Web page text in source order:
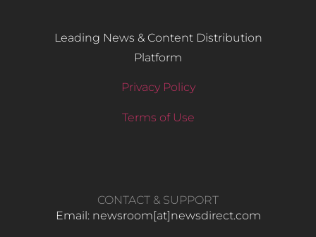
Leading News & Content Distribution
Platform
Privacy Policy
Terms of Use
CONTACT & SUPPORT
Email: newsroom[at]newsdirect.com